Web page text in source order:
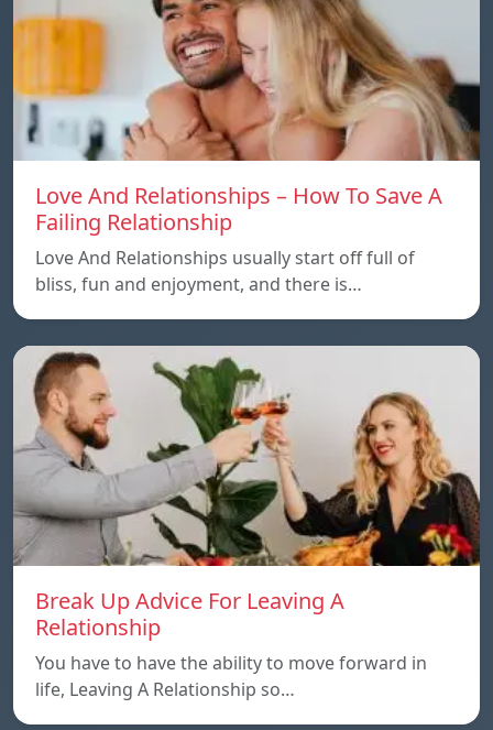
Love And Relationships – How To Save A
Failing Relationship
Love And Relationships usually start off full of
bliss, fun and enjoyment, and there is…
Break Up Advice For Leaving A
Relationship
You have to have the ability to move forward in
life, Leaving A Relationship so…